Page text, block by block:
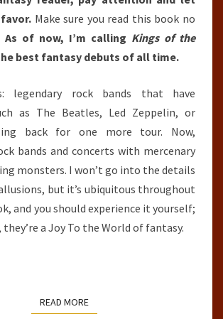
Make sure you read this book no
As of now, I’m calling Kings of the
best fantasy debuts of all time.
legendary rock bands that have
as The Beatles, Led Zeppelin, or
back for one more tour. Now,
bands and concerts with mercenary
monsters. I won’t go into the details
but it’s ubiquitous throughout
and you should experience it yourself;
a Joy To the World of fantasy.
READ MOREREAD MORE